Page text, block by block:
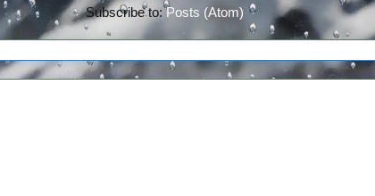
Subscribe to:Posts (Atom)